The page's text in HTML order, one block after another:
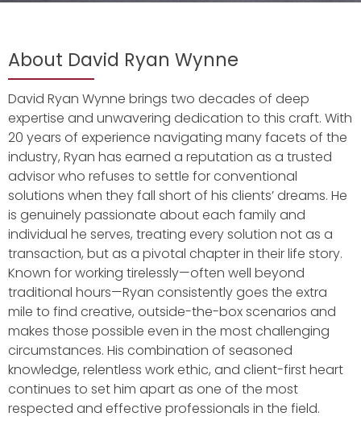
About David Ryan Wynne
David Ryan Wynne brings two decades of deep
expertise and unwavering dedication to this craft. With
20 years of experience navigating many facets of the
industry, Ryan has earned a reputation as a trusted
advisor who refuses to settle for conventional
solutions when they fall short of his clients’ dreams. He
is genuinely passionate about each family and
individual he serves, treating every solution not as a
transaction, but as a pivotal chapter in their life story.
Known for working tirelessly—often well beyond
traditional hours—Ryan consistently goes the extra
mile to find creative, outside-the-box scenarios and
makes those possible even in the most challenging
circumstances. His combination of seasoned
knowledge, relentless work ethic, and client-first heart
continues to set him apart as one of the most
respected and effective professionals in the field.